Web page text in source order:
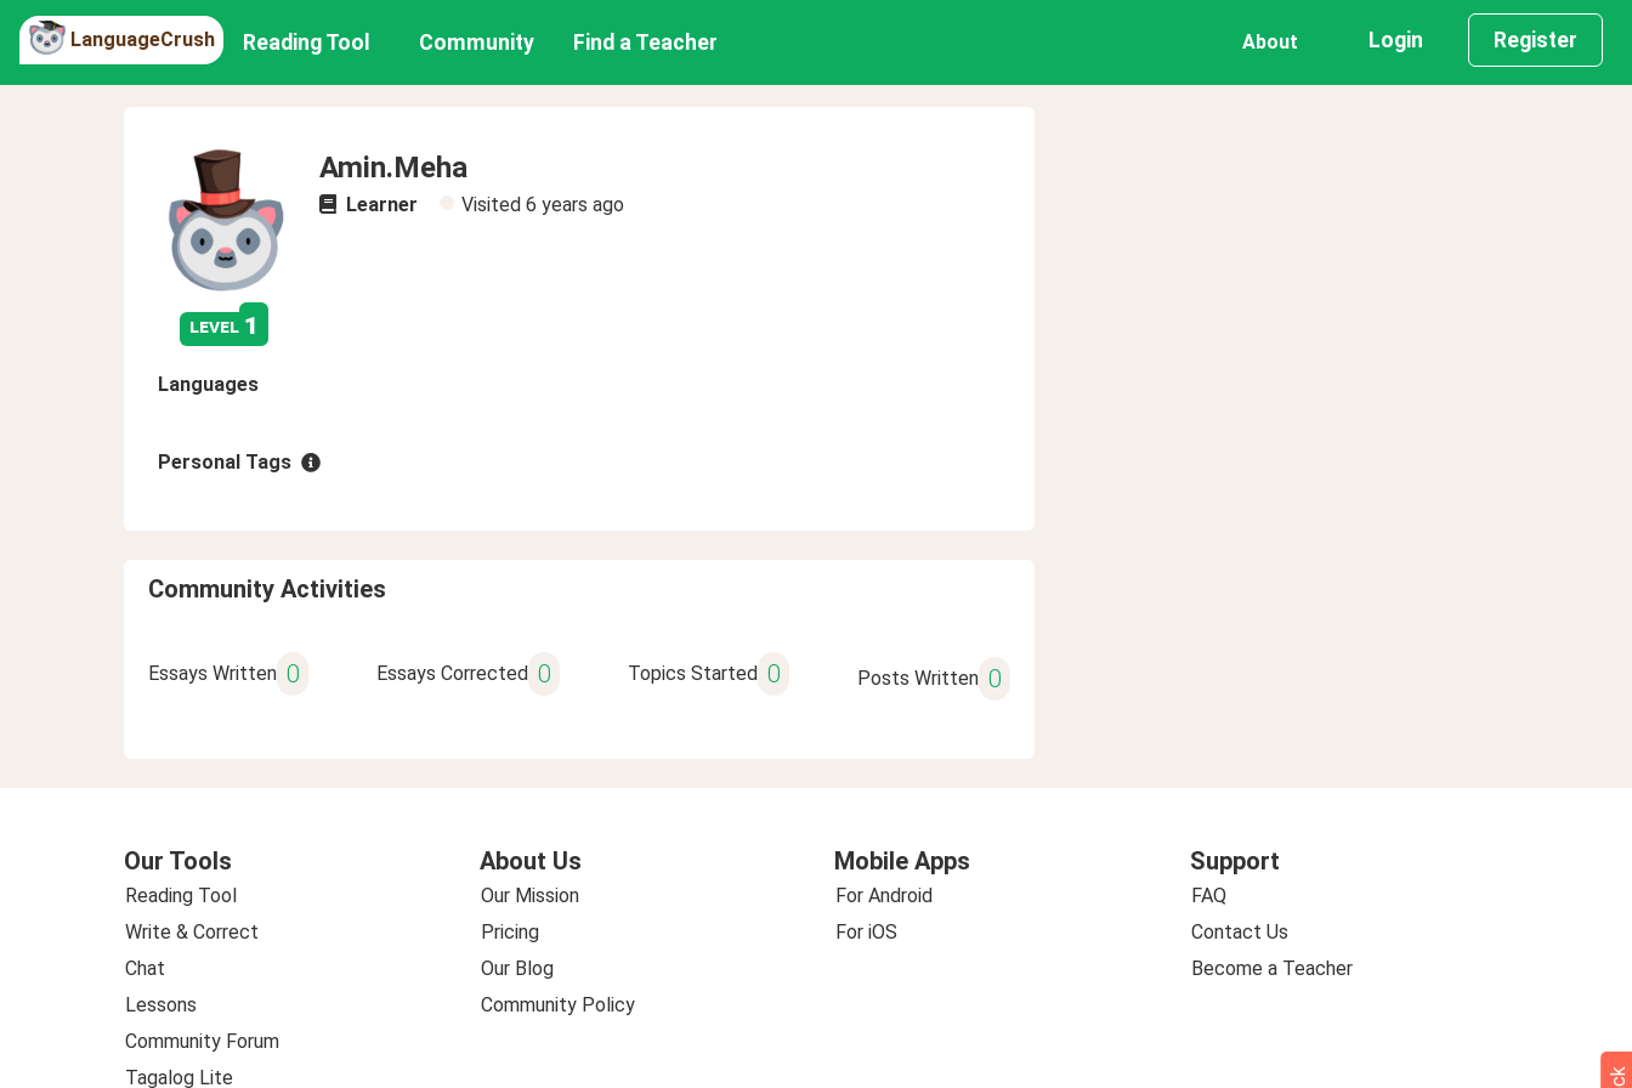
LanguageCrush Reading Tool Community Find a Teacher About Login Register
level 1
Amin.Meha
Learner Visited 6 years ago
Languages
Personal Tags
Community Activities
Essays Written 0 Essays Corrected 0 Topics Started 0 Posts Written 0
Our Tools
Reading Tool
Write & Correct
Chat
Lessons
Community Forum
Tagalog Lite
About Us
Our Mission
Pricing
Our Blog
Community Policy
Mobile Apps
For Android
For iOS
Support
FAQ
Contact Us
Become a Teacher